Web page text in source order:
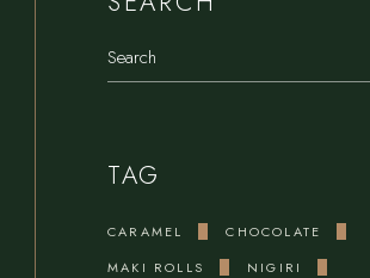
TAG
CARAMEL
CHOCOLATE
MAKI ROLLS
NIGIRI